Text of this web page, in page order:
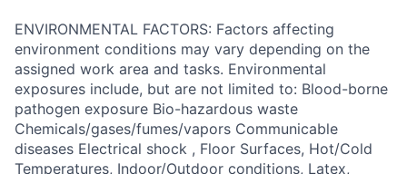
ENVIRONMENTAL FACTORS: Factors affecting
environment conditions may vary depending on the
assigned work area and tasks. Environmental
exposures include, but are not limited to: Blood-borne
pathogen exposure Bio-hazardous waste
Chemicals/gases/fumes/vapors Communicable
diseases Electrical shock , Floor Surfaces, Hot/Cold
Temperatures, Indoor/Outdoor conditions, Latex,